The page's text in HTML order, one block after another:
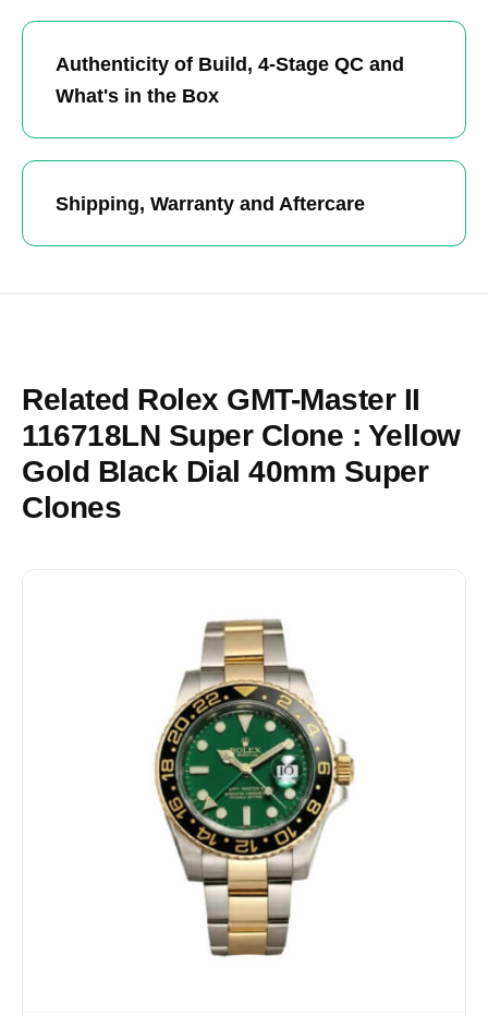
Authenticity of Build, 4-Stage QC and
What's in the Box
Shipping, Warranty and Aftercare
Related Rolex GMT-Master II
116718LN Super Clone : Yellow
Gold Black Dial 40mm Super
Clones